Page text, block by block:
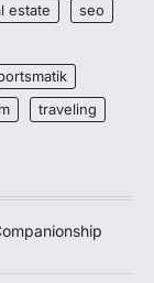
estate
seo
traveling